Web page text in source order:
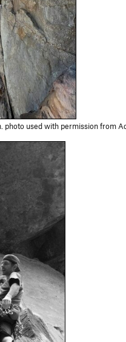
photo used with permission from